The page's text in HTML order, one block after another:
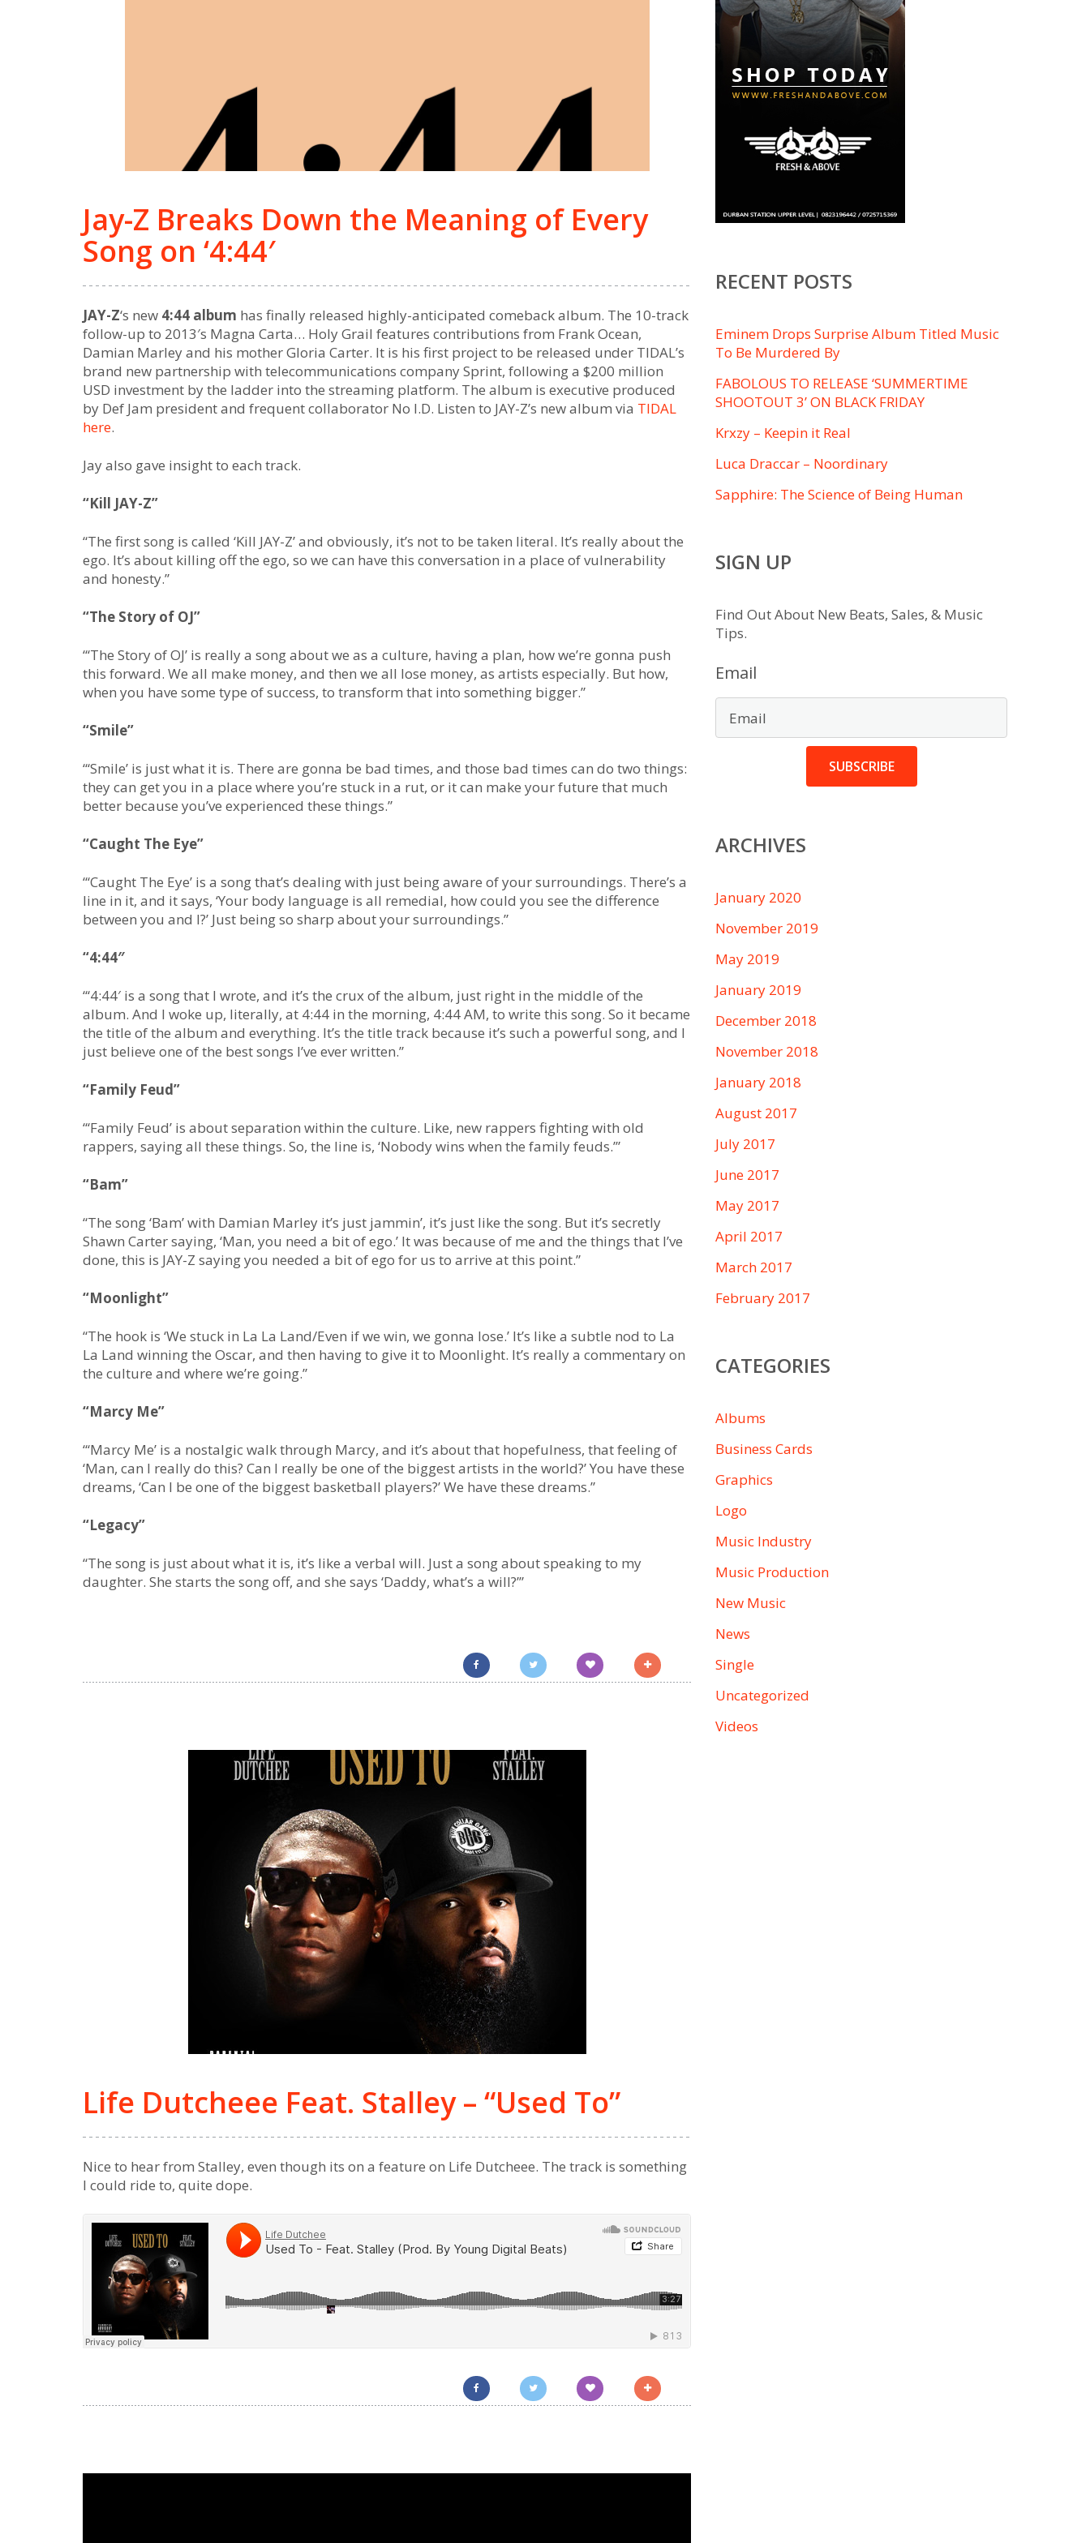
Jay-Z Breaks Down the Meaning of Every
Song on ‘4:44′
JAY-Z‘s new 4:44 album has finally released highly-anticipated comeback album. The 10-track
follow-up to 2013′s Magna Carta… Holy Grail features contributions from Frank Ocean,
Damian Marley and his mother Gloria Carter. It is his first project to be released under TIDAL’s
brand new partnership with telecommunications company Sprint, following a $200 million
USD investment by the ladder into the streaming platform. The album is executive produced
by Def Jam president and frequent collaborator No I.D. Listen to JAY-Z’s new album via TIDAL
here.
Jay also gave insight to each track.
“Kill JAY-Z”
“The first song is called ‘Kill JAY-Z’ and obviously, it’s not to be taken literal. It’s really about the
ego. It’s about killing off the ego, so we can have this conversation in a place of vulnerability
and honesty.”
“The Story of OJ”
“‘The Story of OJ’ is really a song about we as a culture, having a plan, how we’re gonna push
this forward. We all make money, and then we all lose money, as artists especially. But how,
when you have some type of success, to transform that into something bigger.”
“Smile”
“‘Smile’ is just what it is. There are gonna be bad times, and those bad times can do two things:
they can get you in a place where you’re stuck in a rut, or it can make your future that much
better because you’ve experienced these things.”
“Caught The Eye”
“‘Caught The Eye’ is a song that’s dealing with just being aware of your surroundings. There’s a
line in it, and it says, ‘Your body language is all remedial, how could you see the difference
between you and I?’ Just being so sharp about your surroundings.”
“4:44″
“‘4:44′ is a song that I wrote, and it’s the crux of the album, just right in the middle of the
album. And I woke up, literally, at 4:44 in the morning, 4:44 AM, to write this song. So it became
the title of the album and everything. It’s the title track because it’s such a powerful song, and I
just believe one of the best songs I’ve ever written.”
“Family Feud”
“‘Family Feud’ is about separation within the culture. Like, new rappers fighting with old
rappers, saying all these things. So, the line is, ‘Nobody wins when the family feuds.’”
“Bam”
“The song ‘Bam’ with Damian Marley it’s just jammin’, it’s just like the song. But it’s secretly
Shawn Carter saying, ‘Man, you need a bit of ego.’ It was because of me and the things that I’ve
done, this is JAY-Z saying you needed a bit of ego for us to arrive at this point.”
“Moonlight”
“The hook is ‘We stuck in La La Land/Even if we win, we gonna lose.’ It’s like a subtle nod to La
La Land winning the Oscar, and then having to give it to Moonlight. It’s really a commentary on
the culture and where we’re going.”
“Marcy Me”
“‘Marcy Me’ is a nostalgic walk through Marcy, and it’s about that hopefulness, that feeling of
‘Man, can I really do this? Can I really be one of the biggest artists in the world?’ You have these
dreams, ‘Can I be one of the biggest basketball players?’ We have these dreams.”
“Legacy”
“The song is just about what it is, it’s like a verbal will. Just a song about speaking to my
daughter. She starts the song off, and she says ‘Daddy, what’s a will?’”
Life Dutcheee Feat. Stalley – “Used To”
Nice to hear from Stalley, even though its on a feature on Life Dutcheee. The track is something
I could ride to, quite dope.
RECENT POSTS
Eminem Drops Surprise Album Titled ​Music
To Be Murdered By
FABOLOUS TO RELEASE ‘SUMMERTIME
SHOOTOUT 3’ ON BLACK FRIDAY
Krxzy – Keepin it Real
Luca Draccar – Noordinary
Sapphire: The Science of Being Human
SIGN UP
Find Out About New Beats, Sales, & Music
Tips.
Email
SUBSCRIBE
ARCHIVES
January 2020
November 2019
May 2019
January 2019
December 2018
November 2018
January 2018
August 2017
July 2017
June 2017
May 2017
April 2017
March 2017
February 2017
CATEGORIES
Albums
Business Cards
Graphics
Logo
Music Industry
Music Production
New Music
News
Single
Uncategorized
Videos